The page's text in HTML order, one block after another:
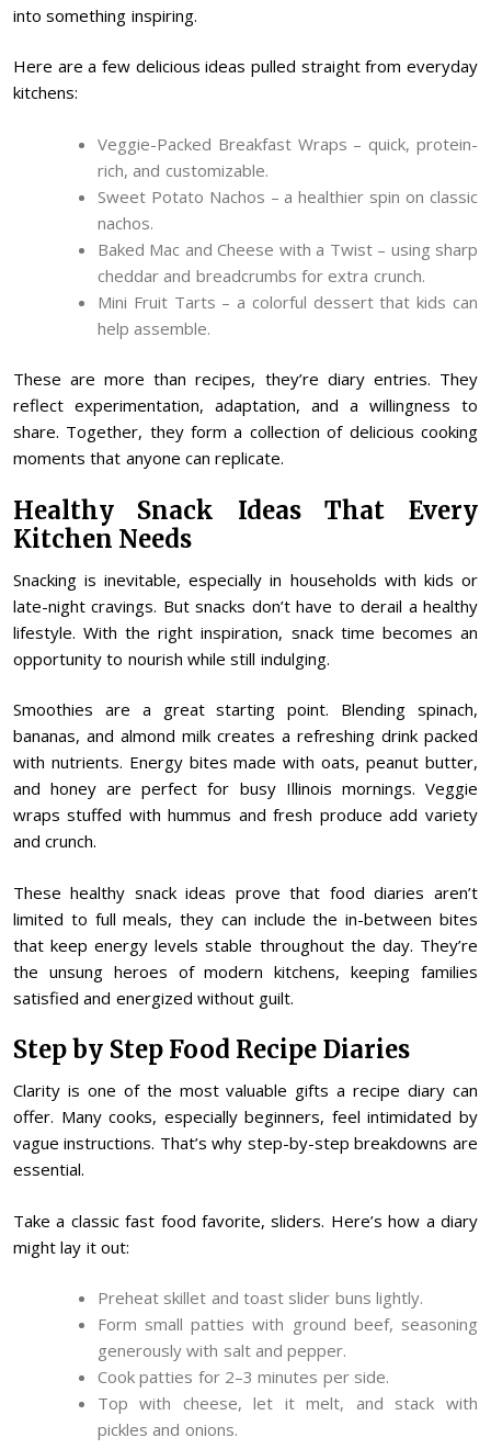
into something inspiring.
Here are a few delicious ideas pulled straight from everyday
kitchens:
Veggie-Packed Breakfast Wraps – quick, protein-
rich, and customizable.
Sweet Potato Nachos – a healthier spin on classic
nachos.
Baked Mac and Cheese with a Twist – using sharp
cheddar and breadcrumbs for extra crunch.
Mini Fruit Tarts – a colorful dessert that kids can
help assemble.
These are more than recipes, they’re diary entries. They
reflect experimentation, adaptation, and a willingness to
share. Together, they form a collection of delicious cooking
moments that anyone can replicate.
Healthy Snack Ideas That Every
Kitchen Needs
Snacking is inevitable, especially in households with kids or
late-night cravings. But snacks don’t have to derail a healthy
lifestyle. With the right inspiration, snack time becomes an
opportunity to nourish while still indulging.
Smoothies are a great starting point. Blending spinach,
bananas, and almond milk creates a refreshing drink packed
with nutrients. Energy bites made with oats, peanut butter,
and honey are perfect for busy Illinois mornings. Veggie
wraps stuffed with hummus and fresh produce add variety
and crunch.
These healthy snack ideas prove that food diaries aren’t
limited to full meals, they can include the in-between bites
that keep energy levels stable throughout the day. They’re
the unsung heroes of modern kitchens, keeping families
satisfied and energized without guilt.
Step by Step Food Recipe Diaries
Clarity is one of the most valuable gifts a recipe diary can
offer. Many cooks, especially beginners, feel intimidated by
vague instructions. That’s why step-by-step breakdowns are
essential.
Take a classic fast food favorite, sliders. Here’s how a diary
might lay it out:
Preheat skillet and toast slider buns lightly.
Form small patties with ground beef, seasoning
generously with salt and pepper.
Cook patties for 2–3 minutes per side.
Top with cheese, let it melt, and stack with
pickles and onions.